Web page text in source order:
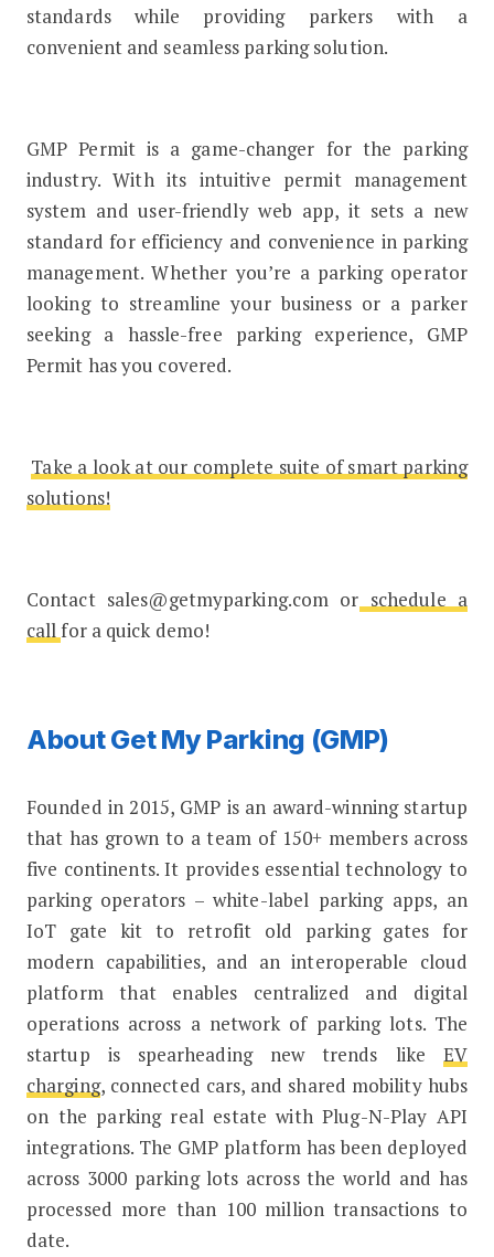
standards while providing parkers with a
convenient and seamless parking solution.
GMP Permit is a game-changer for the parking
industry. With its intuitive permit management
system and user-friendly web app, it sets a new
standard for efficiency and convenience in parking
management. Whether you’re a parking operator
looking to streamline your business or a parker
seeking a hassle-free parking experience, GMP
Permit has you covered.
Take a look at our complete suite of smart parking
solutions!
Contact sales@getmyparking.com or schedule a
callfor a quick demo!
About Get My Parking (GMP)
Founded in 2015, GMP is an award-winning startup
that has grown to a team of 150+ members across
five continents. It provides essential technology to
parking operators – white-label parking apps, an
IoT gate kit to retrofit old parking gates for
modern capabilities, and an interoperable cloud
platform that enables centralized and digital
operations across a network of parking lots. The
startup is spearheading new trends like EV
charging, connected cars, and shared mobility hubs
on the parking real estate with Plug-N-Play API
integrations. The GMP platform has been deployed
across 3000 parking lots across the world and has
processed more than 100 million transactions to
date.